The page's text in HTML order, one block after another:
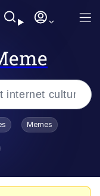
/ Toadsworth Is Dead
Memes